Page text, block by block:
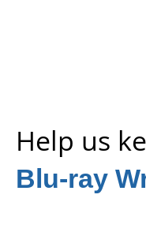
Help us
Blu-ray